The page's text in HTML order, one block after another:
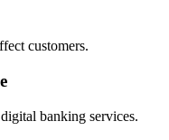
customers.
banking services.